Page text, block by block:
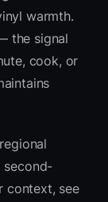
warmth.
the signal
cook, or
second-
context, see